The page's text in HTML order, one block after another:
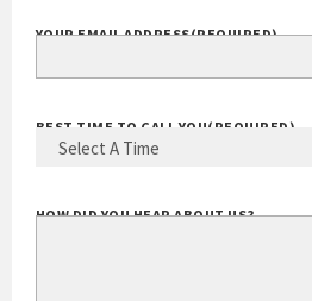
YOUR EMAIL ADDRESS(REQUIRED)